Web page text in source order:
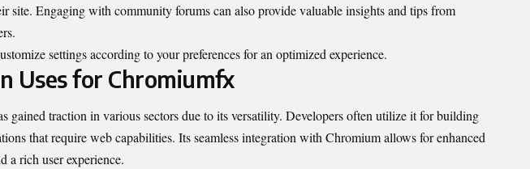
site. Engaging with community forums can also provide valuable insights and tips from
settings according to your preferences for an optimized experience.
Uses for Chromiumfx
gained traction in various sectors due to its versatility. Developers often utilize it for building
that require web capabilities. Its seamless integration with Chromium allows for enhanced
a rich user experience.